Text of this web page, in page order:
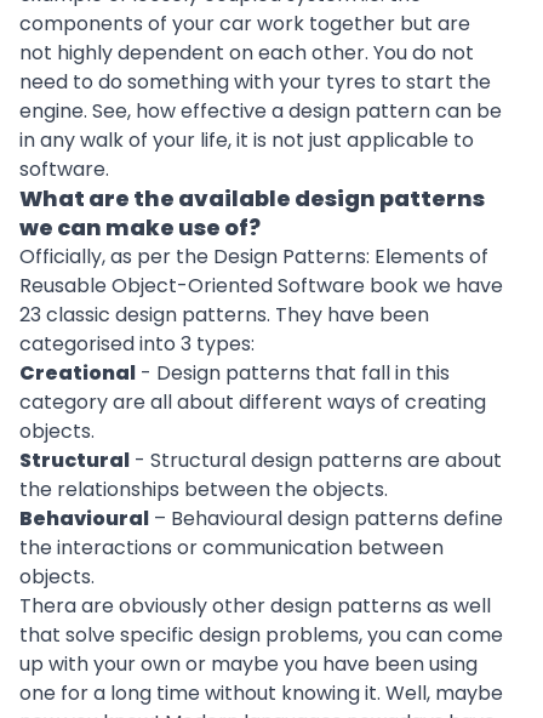
components of your car work together but are
not highly dependent on each other. You do not
need to do something with your tyres to start the
engine. See, how effective a design pattern can be
in any walk of your life, it is not just applicable to
software.
What are the available design patterns
we can make use of?
Officially, as per the Design Patterns: Elements of
Reusable Object-Oriented Software book we have
23 classic design patterns. They have been
categorised into 3 types:
Creational - Design patterns that fall in this
category are all about different ways of creating
objects.
Structural - Structural design patterns are about
the relationships between the objects.
Behavioural – Behavioural design patterns define
the interactions or communication between
objects.
Thera are obviously other design patterns as well
that solve specific design problems, you can come
up with your own or maybe you have been using
one for a long time without knowing it. Well, maybe